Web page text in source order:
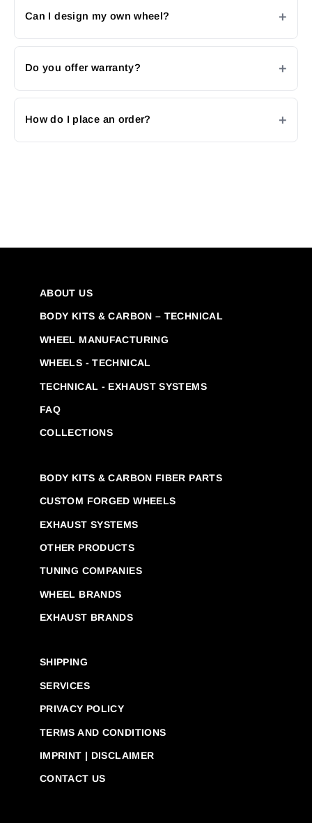
Can I design my own wheel?
Do you offer warranty?
How do I place an order?
ABOUT US
BODY KITS & CARBON – TECHNICAL
WHEEL MANUFACTURING
WHEELS - TECHNICAL
TECHNICAL - EXHAUST SYSTEMS
FAQ
COLLECTIONS
BODY KITS & CARBON FIBER PARTS
CUSTOM FORGED WHEELS
EXHAUST SYSTEMS
OTHER PRODUCTS
TUNING COMPANIES
WHEEL BRANDS
EXHAUST BRANDS
SHIPPING
SERVICES
PRIVACY POLICY
TERMS AND CONDITIONS
IMPRINT | DISCLAIMER
CONTACT US